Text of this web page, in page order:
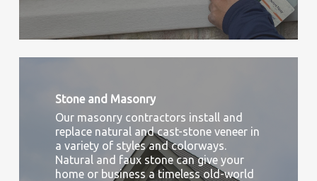
Stone and Masonry
Our masonry contractors install and
replace natural and cast-stone veneer in
a variety of styles and colorways.
Natural and faux stone can give your
home or business a timeless old-world